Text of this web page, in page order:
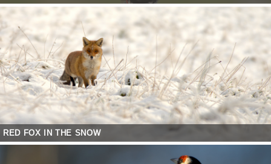
RED FOX IN THE SNOW